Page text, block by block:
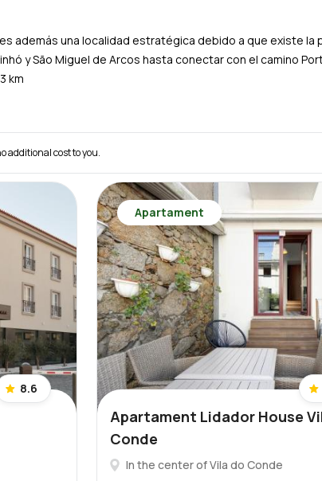
además una localidad estratégica debido a que existe la
y São Miguel de Arcos hasta conectar con el camino
km
additional cost to you.
8.6
Apartament
Apartament Lidador House
Conde
In the center of Vila do Conde